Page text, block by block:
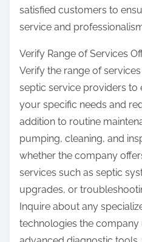
satisfied customers to
service and
Verify Range of Services
Verify the range of
septic service providers to
your specific needs and
addition to routine
pumping, cleaning, and
whether the company
services such as septic
upgrades, or
Inquire about any
technologies the company